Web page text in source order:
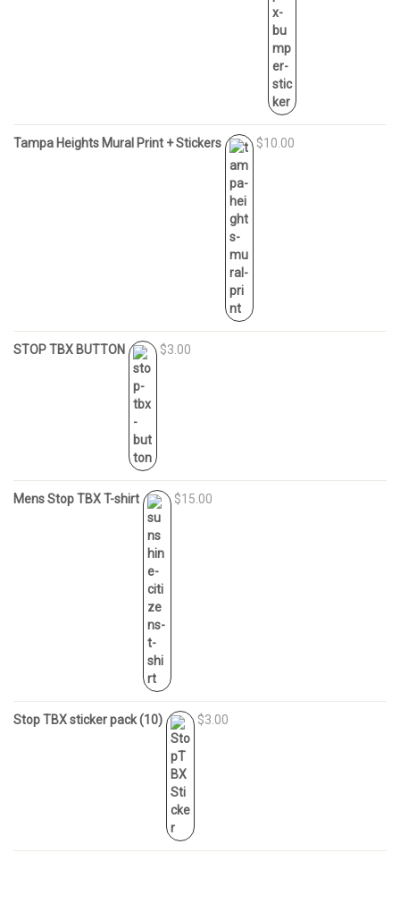
Tampa Heights Mural Print + Stickers $10.00
STOP TBX BUTTON $3.00
Mens Stop TBX T-shirt $15.00
Stop TBX sticker pack (10) $3.00